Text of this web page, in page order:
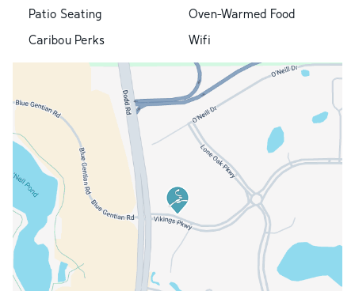
Patio Seating
Oven-Warmed Food
Caribou Perks
Wifi